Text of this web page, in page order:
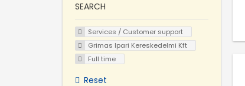
SEARCH
Services / Customer support
Grimas Ipari Kereskedelmi Kft
Full time
Reset